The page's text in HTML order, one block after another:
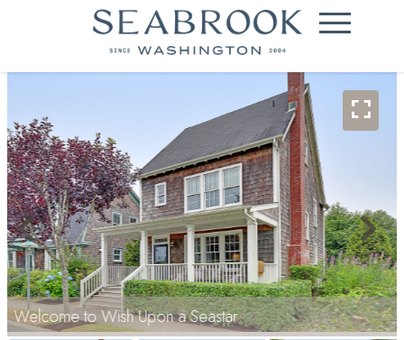
Welcome to Wish Upon a Seastar